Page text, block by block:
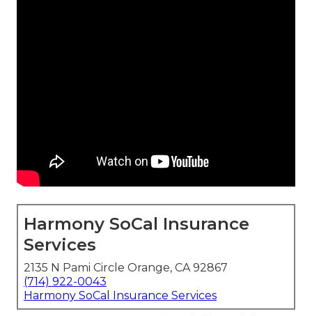
Harmony SoCal Insurance
Services
2135 N Pami Circle Orange, CA 92867
(714) 922-0043
Harmony SoCal Insurance Services